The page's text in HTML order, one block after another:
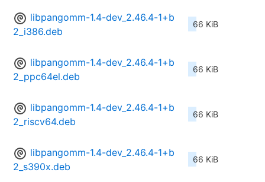
libpangomm-1.4-dev_2.46.4-1+b
2_i386.deb
66 KiB
libpangomm-1.4-dev_2.46.4-1+b
2_ppc64el.deb
66 KiB
libpangomm-1.4-dev_2.46.4-1+b
2_riscv64.deb
66 KiB
libpangomm-1.4-dev_2.46.4-1+b
2_s390x.deb
66 KiB